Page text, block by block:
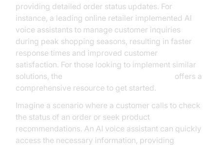
providing detailed order status updates. For
instance, a leading online retailer implemented AI
voice assistants to manage customer inquiries
during peak shopping seasons, resulting in faster
response times and improved customer
satisfaction. For those looking to implement similar
solutions, the
offers a
comprehensive resource to get started.
Imagine a scenario where a customer calls to check
the status of an order or seek product
recommendations. An AI voice assistant can quickly
access the necessary information, providing